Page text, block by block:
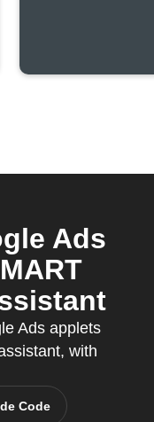
Ads
Ads applets
with
Code